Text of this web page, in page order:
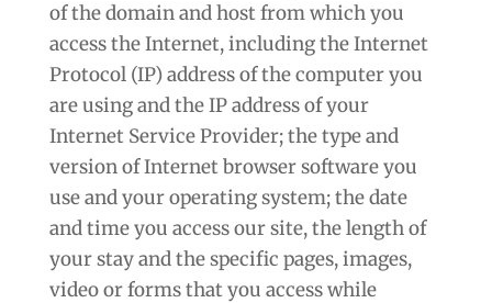
of the domain and host from which you
access the Internet, including the Internet
Protocol (IP) address of the computer you
are using and the IP address of your
Internet Service Provider; the type and
version of Internet browser software you
use and your operating system; the date
and time you access our site, the length of
your stay and the specific pages, images,
video or forms that you access while